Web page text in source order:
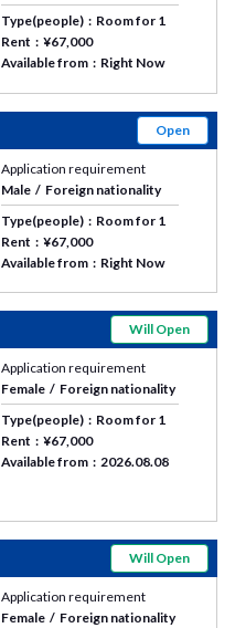
Type(people)
Room for 1
Rent
¥67,000
Available from
Right Now
Open
Application requirement
Male
Foreign nationality
Type(people)
Room for 1
Rent
¥67,000
Available from
Right Now
Will Open
Application requirement
Female
Foreign nationality
Type(people)
Room for 1
Rent
¥67,000
Available from
2026.08.08
Will Open
Application requirement
Female
Foreign nationality